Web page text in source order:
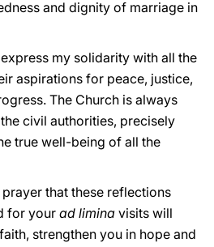
and dignity of marriage in
my solidarity with all the
aspirations for peace, justice,
The Church is always
civil authorities, precisely
true well-being of all the
that these reflections
for your ad limina visits will
strengthen you in hope and